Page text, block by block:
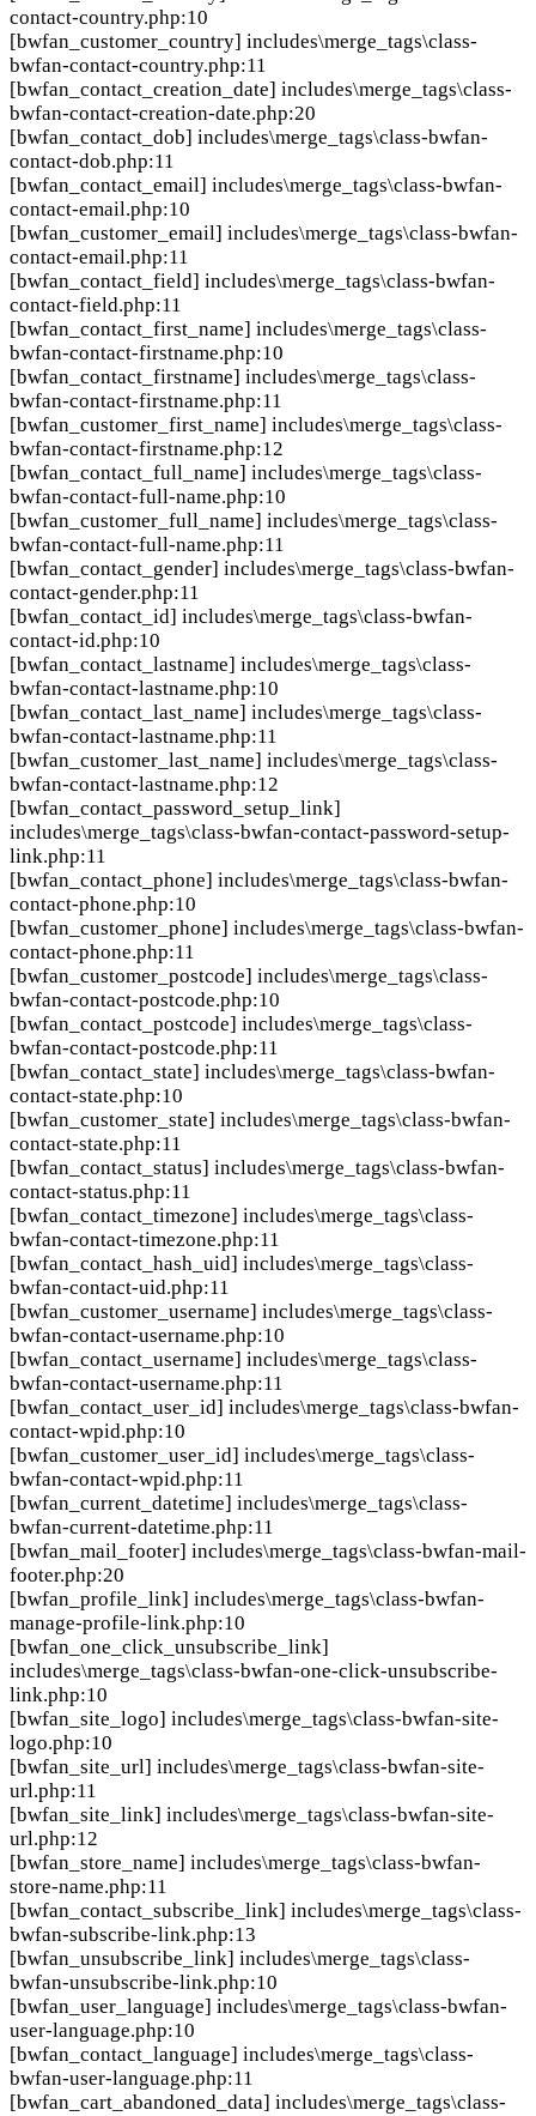
contact-country.php:10
[bwfan_customer_country] includes\merge_tags\class-
bwfan-contact-country.php:11
[bwfan_contact_creation_date] includes\merge_tags\class-
bwfan-contact-creation-date.php:20
[bwfan_contact_dob] includes\merge_tags\class-bwfan-
contact-dob.php:11
[bwfan_contact_email] includes\merge_tags\class-bwfan-
contact-email.php:10
[bwfan_customer_email] includes\merge_tags\class-bwfan-
contact-email.php:11
[bwfan_contact_field] includes\merge_tags\class-bwfan-
contact-field.php:11
[bwfan_contact_first_name] includes\merge_tags\class-
bwfan-contact-firstname.php:10
[bwfan_contact_firstname] includes\merge_tags\class-
bwfan-contact-firstname.php:11
[bwfan_customer_first_name] includes\merge_tags\class-
bwfan-contact-firstname.php:12
[bwfan_contact_full_name] includes\merge_tags\class-
bwfan-contact-full-name.php:10
[bwfan_customer_full_name] includes\merge_tags\class-
bwfan-contact-full-name.php:11
[bwfan_contact_gender] includes\merge_tags\class-bwfan-
contact-gender.php:11
[bwfan_contact_id] includes\merge_tags\class-bwfan-
contact-id.php:10
[bwfan_contact_lastname] includes\merge_tags\class-
bwfan-contact-lastname.php:10
[bwfan_contact_last_name] includes\merge_tags\class-
bwfan-contact-lastname.php:11
[bwfan_customer_last_name] includes\merge_tags\class-
bwfan-contact-lastname.php:12
[bwfan_contact_password_setup_link]
includes\merge_tags\class-bwfan-contact-password-setup-
link.php:11
[bwfan_contact_phone] includes\merge_tags\class-bwfan-
contact-phone.php:10
[bwfan_customer_phone] includes\merge_tags\class-bwfan-
contact-phone.php:11
[bwfan_customer_postcode] includes\merge_tags\class-
bwfan-contact-postcode.php:10
[bwfan_contact_postcode] includes\merge_tags\class-
bwfan-contact-postcode.php:11
[bwfan_contact_state] includes\merge_tags\class-bwfan-
contact-state.php:10
[bwfan_customer_state] includes\merge_tags\class-bwfan-
contact-state.php:11
[bwfan_contact_status] includes\merge_tags\class-bwfan-
contact-status.php:11
[bwfan_contact_timezone] includes\merge_tags\class-
bwfan-contact-timezone.php:11
[bwfan_contact_hash_uid] includes\merge_tags\class-
bwfan-contact-uid.php:11
[bwfan_customer_username] includes\merge_tags\class-
bwfan-contact-username.php:10
[bwfan_contact_username] includes\merge_tags\class-
bwfan-contact-username.php:11
[bwfan_contact_user_id] includes\merge_tags\class-bwfan-
contact-wpid.php:10
[bwfan_customer_user_id] includes\merge_tags\class-
bwfan-contact-wpid.php:11
[bwfan_current_datetime] includes\merge_tags\class-
bwfan-current-datetime.php:11
[bwfan_mail_footer] includes\merge_tags\class-bwfan-mail-
footer.php:20
[bwfan_profile_link] includes\merge_tags\class-bwfan-
manage-profile-link.php:10
[bwfan_one_click_unsubscribe_link]
includes\merge_tags\class-bwfan-one-click-unsubscribe-
link.php:10
[bwfan_site_logo] includes\merge_tags\class-bwfan-site-
logo.php:10
[bwfan_site_url] includes\merge_tags\class-bwfan-site-
url.php:11
[bwfan_site_link] includes\merge_tags\class-bwfan-site-
url.php:12
[bwfan_store_name] includes\merge_tags\class-bwfan-
store-name.php:11
[bwfan_contact_subscribe_link] includes\merge_tags\class-
bwfan-subscribe-link.php:13
[bwfan_unsubscribe_link] includes\merge_tags\class-
bwfan-unsubscribe-link.php:10
[bwfan_user_language] includes\merge_tags\class-bwfan-
user-language.php:10
[bwfan_contact_language] includes\merge_tags\class-
bwfan-user-language.php:11
[bwfan_cart_abandoned_data] includes\merge_tags\class-